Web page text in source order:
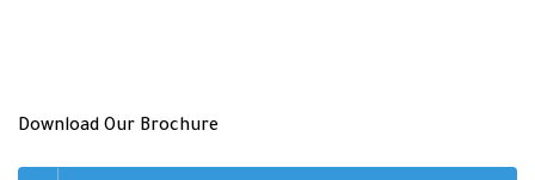
Download Our Brochure